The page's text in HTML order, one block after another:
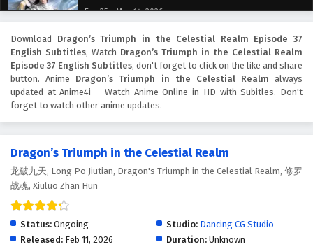
Eps 35 - May 14, 2026
Dragon’s Triumph in the Celestial Realm
Episode 34 English Subtitles
Eps 34 - May 14, 2026
Dragon’s Triumph in the Celestial Realm
Episode 33 English Subtitles
Dragon’s Triumph in the Celestial Realm
Episode 32 English Subtitles
Dragon’s Triumph in the Celestial Realm
Download Dragon’s Triumph in the Celestial Realm Episode 37
English Subtitles, Watch Dragon’s Triumph in the Celestial Realm
Episode 37 English Subtitles, don't forget to click on the like and share
button. Anime Dragon’s Triumph in the Celestial Realm always
updated at Anime4i – Watch Anime Online in HD with Subitles. Don't
forget to watch other anime updates.
Dragon’s Triumph in the Celestial Realm
龙破九天, Long Po Jiutian, Dragon's Triumph in the Celestial Realm, 修罗
战魂, Xiuluo Zhan Hun
Status: Ongoing Studio: Dancing CG Studio
Released: Feb 11, 2026 Duration: Unknown